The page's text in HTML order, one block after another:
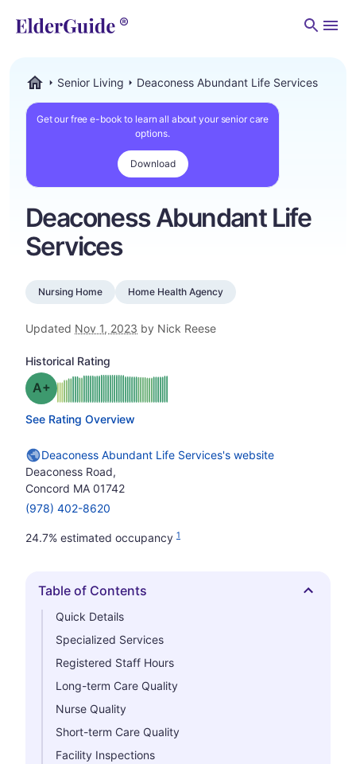
Senior Living Deaconess Abundant Life Services
Get our free e-book to learn all about your senior care
options.
Download
Deaconess Abundant Life
Services
Nursing Home Home Health Agency
Updated Nov 1, 2023 by Nick Reese
Historical Rating
Grade: A-
See Rating Overview
Deaconess Abundant Life Services's website
Deaconess Road,
Concord MA 01742
(978) 402-8620
24.7% estimated occupancy 1
Hide
Table of Contents
Quick Details
Specialized Services
Registered Staff Hours
Long-term Care Quality
Nurse Quality
Short-term Care Quality
Facility Inspections